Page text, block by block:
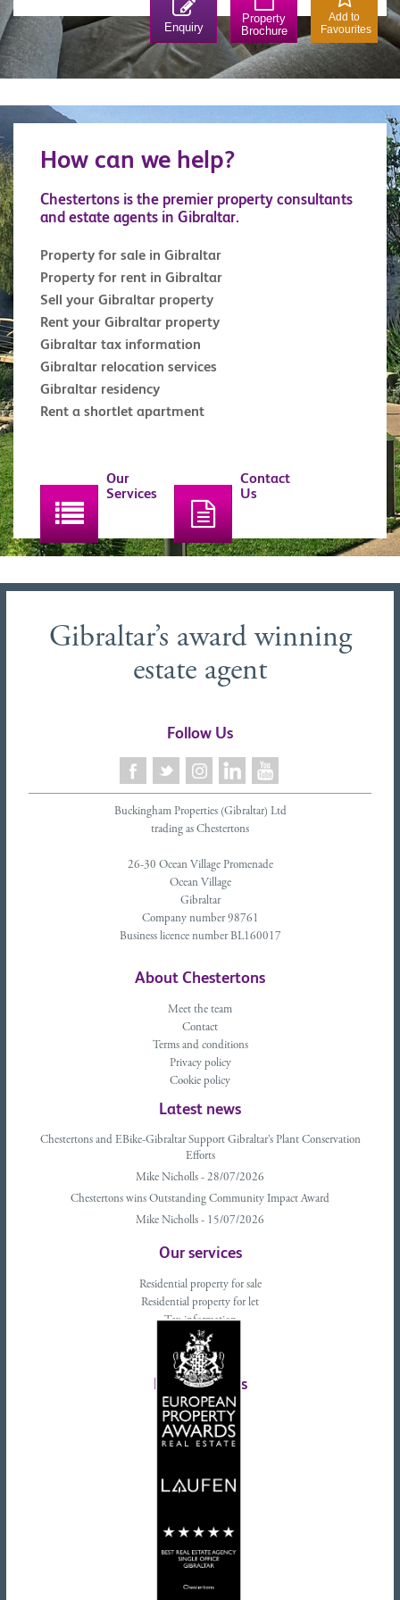
position over Rosia Bay (which, was also the Bay
that Nelson’s body was brought ashore on The
Victory). Lovingly restored, the fortress is a must
Gun at Napier of Magdala Battery is a treat for
Cemetery holds the remains of those killed in sea
Enquiry
Property
Brochure
Add to
Favourites
How can we help?
Chestertons is the premier property consultants
and estate agents in Gibraltar.
Property for sale in Gibraltar
Property for rent in Gibraltar
Sell your Gibraltar property
Rent your Gibraltar property
Gibraltar tax information
Gibraltar relocation services
Gibraltar residency
Rent a shortlet apartment
Our
Services
Contact
Us
Gibraltar’s award winning
estate agent
Follow Us
Buckingham Properties (Gibraltar) Ltd
trading as Chestertons
26-30 Ocean Village Promenade
Ocean Village
Gibraltar
Company number 98761
Business licence number BL160017
About Chestertons
Meet the team
Contact
Terms and conditions
Privacy policy
Cookie policy
Latest news
Chestertons and EBike-Gibraltar Support Gibraltar’s Plant Conservation
Efforts
Mike Nicholls - 28/07/2026
Chestertons wins Outstanding Community Impact Award
Mike Nicholls - 15/07/2026
Our services
Residential property for sale
Residential property for let
Tax information
Landlords advice
Tenant advice
Latest tweets